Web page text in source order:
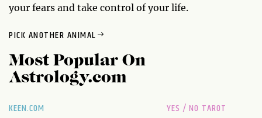
your fears and take control of your life.
PICK ANOTHER ANIMAL
Most Popular On
Astrology.com
KEEN.COM YES / NO TAROT